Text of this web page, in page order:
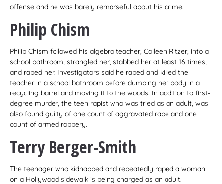
offense and he was barely remorseful about his crime.
Philip Chism
Philip Chism followed his algebra teacher, Colleen Ritzer, into a
school bathroom, strangled her, stabbed her at least 16 times,
and raped her. Investigators said he raped and killed the
teacher in a school bathroom before dumping her body in a
recycling barrel and moving it to the woods. In addition to first-
degree murder, the teen rapist who was tried as an adult, was
also found guilty of one count of aggravated rape and one
count of armed robbery.
Terry Berger-Smith
The teenager who kidnapped and repeatedly raped a woman
on a Hollywood sidewalk is being charged as an adult.